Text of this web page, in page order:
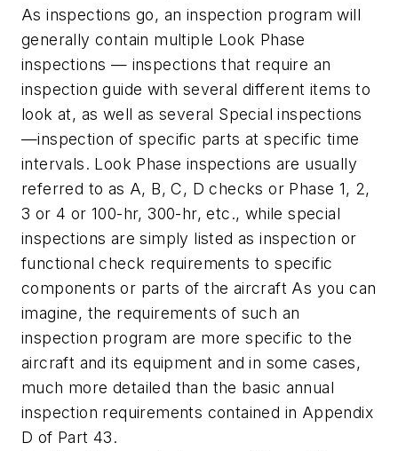
As inspections go, an inspection program will
generally contain multiple Look Phase
inspections — inspections that require an
inspection guide with several different items to
look at, as well as several Special inspections
—inspection of specific parts at specific time
intervals. Look Phase inspections are usually
referred to as A, B, C, D checks or Phase 1, 2,
3 or 4 or 100-hr, 300-hr, etc., while special
inspections are simply listed as inspection or
functional check requirements to specific
components or parts of the aircraft As you can
imagine, the requirements of such an
inspection program are more specific to the
aircraft and its equipment and in some cases,
much more detailed than the basic annual
inspection requirements contained in Appendix
D of Part 43.